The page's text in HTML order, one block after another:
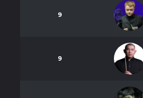
9
9